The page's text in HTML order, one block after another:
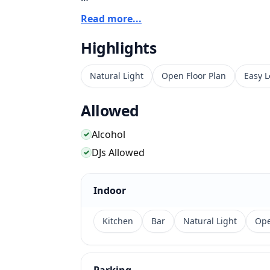
The venue combines food, drinks,
Hollywood, and Beverly Grove guests,
with lounge energy.
Read more...
Highlights
Natural Light Open Floor Plan Easy
Allowed
✓ Alcohol
✓ DJs Allowed
Indoor
Kitchen Bar Natural Light